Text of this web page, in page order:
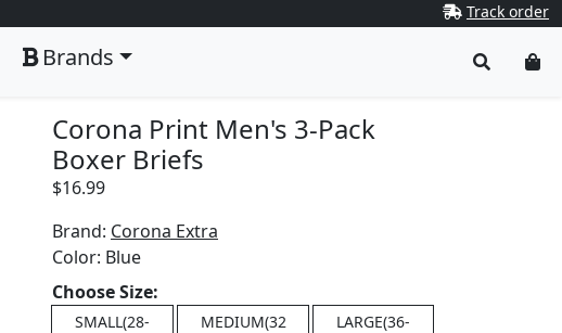
Track order
Brands
Corona Print Men's 3-Pack
Boxer Briefs
$16.99
Brand: Corona Extra
Color: Blue
Choose Size:
SMALL(28- MEDIUM(32
LARGE(36-